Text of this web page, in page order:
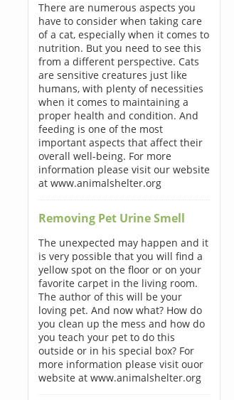
There are numerous aspects you
have to consider when taking care
of a cat, especially when it comes to
nutrition. But you need to see this
from a different perspective. Cats
are sensitive creatures just like
humans, with plenty of necessities
when it comes to maintaining a
proper health and condition. And
feeding is one of the most
important aspects that affect their
overall well-being. For more
information please visit our website
at www.animalshelter.org
Removing Pet Urine Smell
The unexpected may happen and it
is very possible that you will find a
yellow spot on the floor or on your
favorite carpet in the living room.
The author of this will be your
loving pet. And now what? How do
you clean up the mess and how do
you teach your pet to do this
outside or in his special box? For
more information please visit ouor
website at www.animalshelter.org